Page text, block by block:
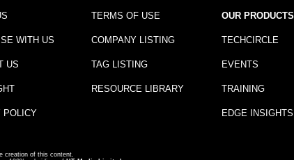
WITH US
US
POLICY
TERMS OF USE
COMPANY LISTING
TAG LISTING
RESOURCE LIBRARY
OUR PRODUCTS
TECHCIRCLE
EVENTS
TRAINING
EDGE INSIGHTS
creation of this content.